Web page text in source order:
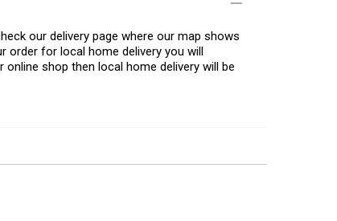
our delivery page where our map shows
order for local home delivery you will
shop then local home delivery will be